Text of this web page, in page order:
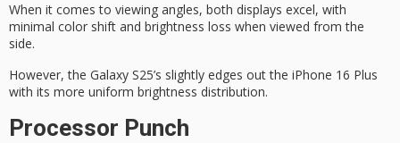
When it comes to viewing angles, both displays excel, with
minimal color shift and brightness loss when viewed from the
side.
However, the Galaxy S25’s slightly edges out the iPhone 16 Plus
with its more uniform brightness distribution.
Processor Punch